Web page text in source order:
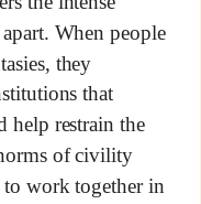
When people
they
that
help restrain the
of civility
work together in